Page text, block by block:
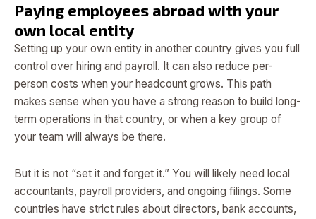
Paying employees abroad with your
own local entity
Setting up your own entity in another country gives you full
control over hiring and payroll. It can also reduce per-
person costs when your headcount grows. This path
makes sense when you have a strong reason to build long-
term operations in that country, or when a key group of
your team will always be there.
But it is not “set it and forget it.” You will likely need local
accountants, payroll providers, and ongoing filings. Some
countries have strict rules about directors, bank accounts,